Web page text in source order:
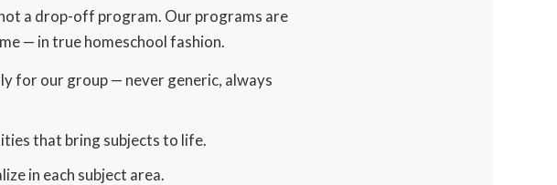
a drop-off program. Our programs are
— in true homeschool fashion.
for our group — never generic, always
that bring subjects to life.
in each subject area.